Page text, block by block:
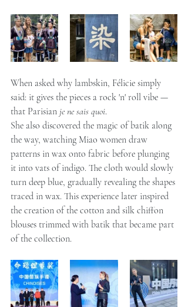
When asked why lambskin, Félicie simply
said: it gives the pieces a rock 'n' roll vibe —
that Parisian je ne sais quoi.
She also discovered the magic of batik along
the way, watching Miao women draw
patterns in wax onto fabric before plunging
it into vats of indigo. The cloth would slowly
turn deep blue, gradually revealing the shapes
traced in wax. This experience later inspired
the creation of the cotton and silk chiffon
blouses trimmed with batik that became part
of the collection.